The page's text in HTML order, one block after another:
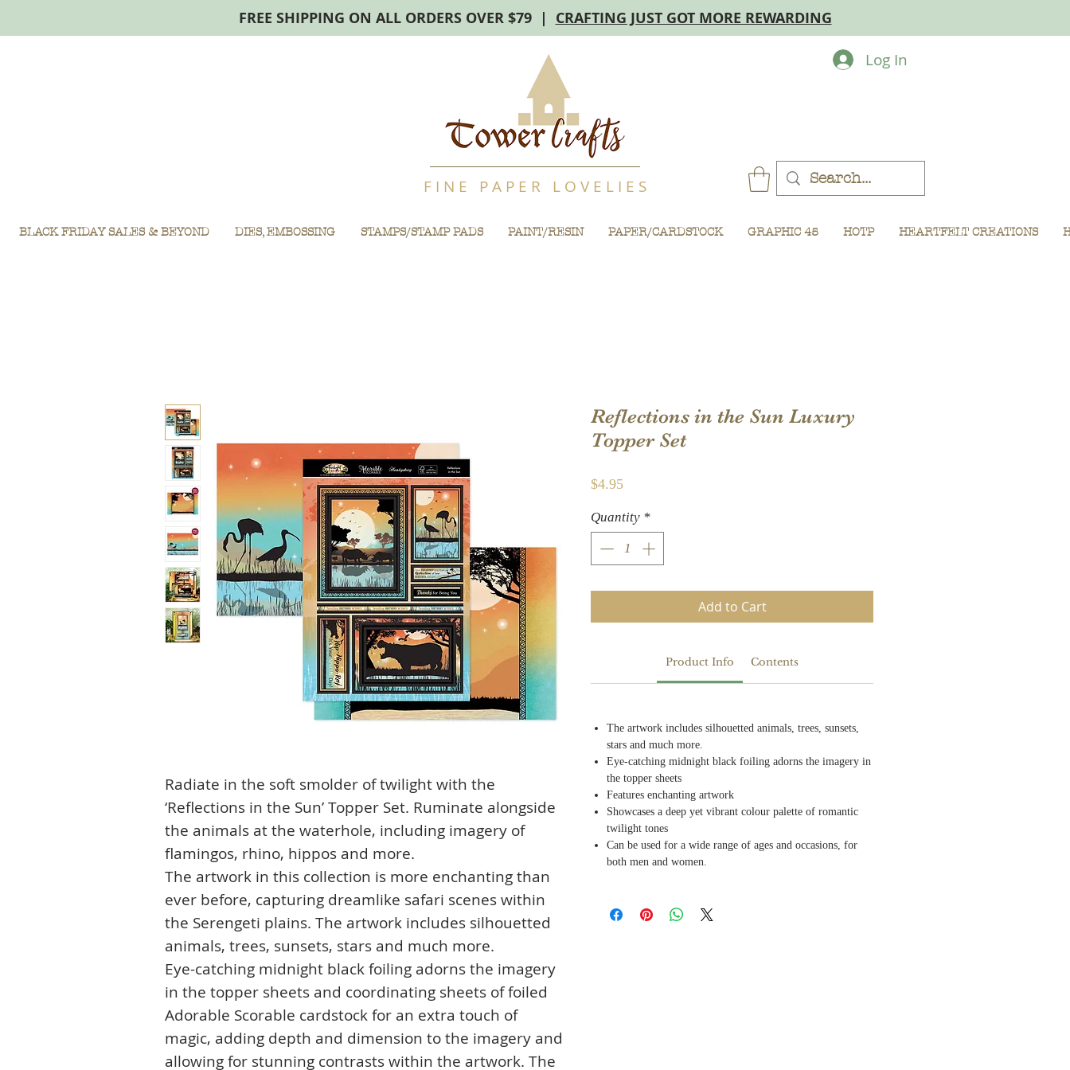
FREE SHIPPING ON ALL ORDERS OVER $79 | CRAFTING JUST GOT MORE REWARDING
F I N E P A P E R L O V E L I E S
BLACK FRIDAY SALES & BEYOND DIES, EMBOSSING STAMPS/STAMP PADS PAINT/RESIN PAPER/CARDSTOCK GRAPHIC 45 HOTP HEARTFELT CREATIONS
Log In
Radiate in the soft smolder of twilight with the
‘Reflections in the Sun’ Topper Set. Ruminate alongside
the animals at the waterhole, including imagery of
flamingos, rhino, hippos and more.
The artwork in this collection is more enchanting than
ever before, capturing dreamlike safari scenes within
the Serengeti plains. The artwork includes silhouetted
animals, trees, sunsets, stars and much more.
Eye-catching midnight black foiling adorns the imagery
in the topper sheets and coordinating sheets of foiled
Adorable Scorable cardstock for an extra touch of
magic, adding depth and dimension to the imagery and
allowing for stunning contrasts within the artwork. The
Reflections in the Sun Luxury
Topper Set
$4.95Price
Quantity *
Add to Cart
Product Info Contents
The artwork includes silhouetted animals, trees, sunsets,
stars and much more.
Eye-catching midnight black foiling adorns the imagery in
the topper sheets
Features enchanting artwork
Showcases a deep yet vibrant colour palette of romantic
twilight tones
Can be used for a wide range of ages and occasions, for
both men and women.